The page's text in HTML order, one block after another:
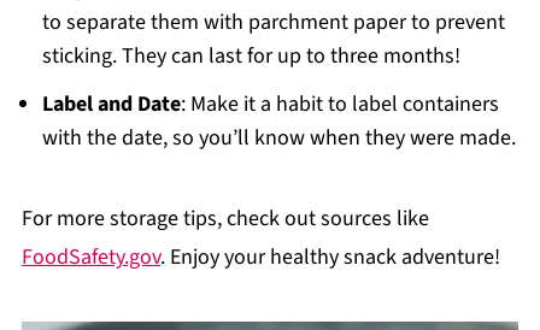
to separate them with parchment paper to prevent
sticking. They can last for up to three months!
Label and Date: Make it a habit to label containers
with the date, so you’ll know when they were made.
For more storage tips, check out sources like
FoodSafety.gov. Enjoy your healthy snack adventure!